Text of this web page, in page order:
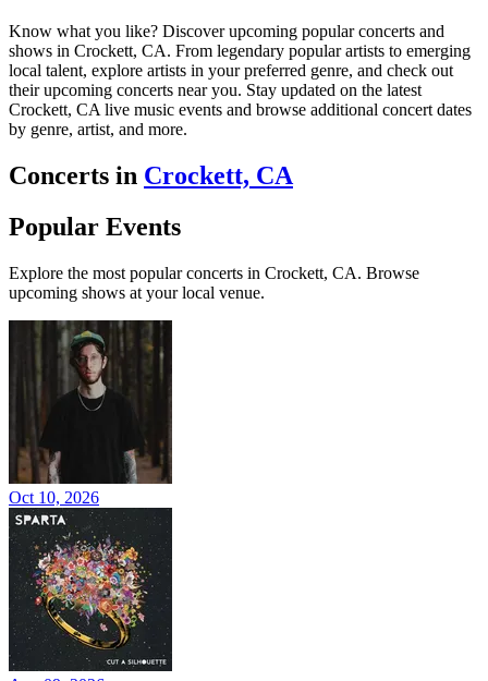
Know what you like? Discover upcoming popular concerts and
shows in Crockett, CA. From legendary popular artists to emerging
local talent, explore artists in your preferred genre, and check out
their upcoming concerts near you. Stay updated on the latest
Crockett, CA live music events and browse additional concert dates
by genre, artist, and more.
Concerts in Crockett, CA
Popular Events
Explore the most popular concerts in Crockett, CA. Browse
upcoming shows at your local venue.
Oct 10, 2026